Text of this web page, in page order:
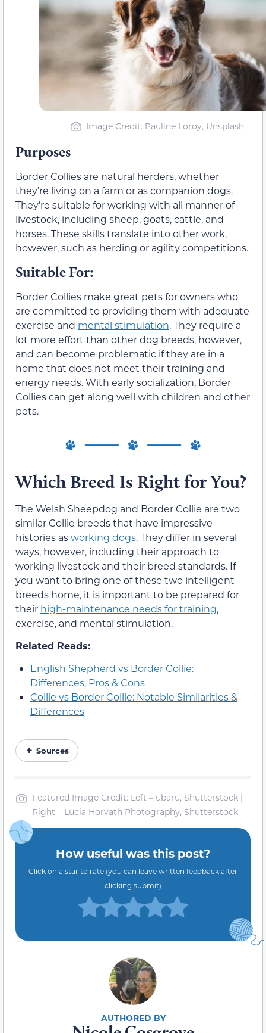
Image Credit: Pauline Loroy, Unsplash
Purposes
Border Collies are natural herders, whether
they’re living on a farm or as companion dogs.
They’re suitable for working with all manner of
livestock, including sheep, goats, cattle, and
horses. These skills translate into other work,
however, such as herding or agility competitions.
Suitable For:
Border Collies make great pets for owners who
are committed to providing them with adequate
exercise and mental stimulation. They require a
lot more effort than other dog breeds, however,
and can become problematic if they are in a
home that does not meet their training and
energy needs. With early socialization, Border
Collies can get along well with children and other
pets.
Which Breed Is Right for You?
The Welsh Sheepdog and Border Collie are two
similar Collie breeds that have impressive
histories asworking dogs. They differ in several
ways, however, including their approach to
working livestock and their breed standards. If
you want to bring one of these two intelligent
breeds home, it is important to be prepared for
their high-maintenance needs for training,
exercise, and mental stimulation.
Related Reads:
English Shepherd vs Border Collie:
Differences, Pros & Cons
Collie vs Border Collie: Notable Similarities &
Differences
Sources
Featured Image Credit: Left – ubaru, Shutterstock |
Right – Lucia Horvath Photography, Shutterstock
How useful was this post?
Click on a star to rate (you can leave written feedback after
clicking submit)